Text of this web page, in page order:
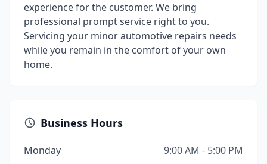
experience for the customer. We bring
professional prompt service right to you.
Servicing your minor automotive repairs needs
while you remain in the comfort of your own
home.
Business Hours
Monday
9:00 AM - 5:00 PM